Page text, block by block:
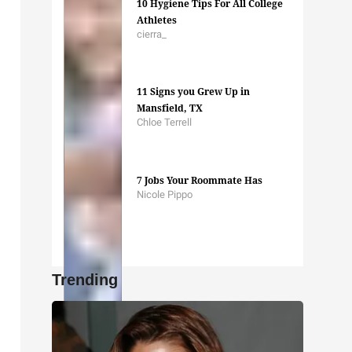
10 Hygiene Tips For All College
Athletes
cierra_
11 Signs you Grew Up in
Mansfield, TX
Chloe Terrell
7 Jobs Your Roommate Has
Nicole Pippo
Trending